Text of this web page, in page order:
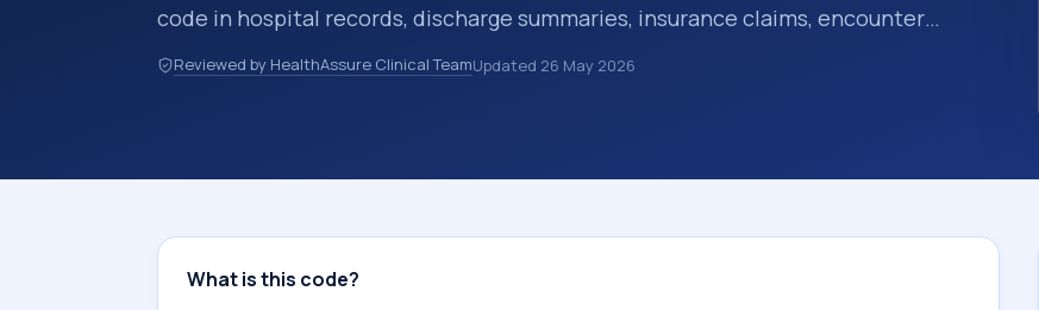
code in hospital records, discharge summaries, insurance claims, encounter
documentation, referrals, or other healthcare billing and coding records. ICD-10
codes are diagnosis classification codes used in healthcare records, reporting,
Reviewed by HealthAssure Clinical TeamUpdated 26 May 2026
What is this code?